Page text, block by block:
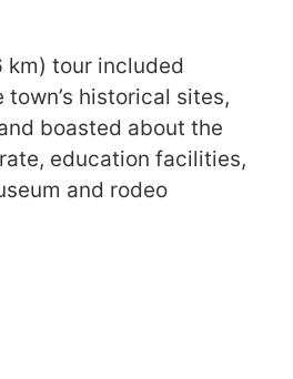
tour included
historical sites,
boasted about the
education facilities,
and rodeo